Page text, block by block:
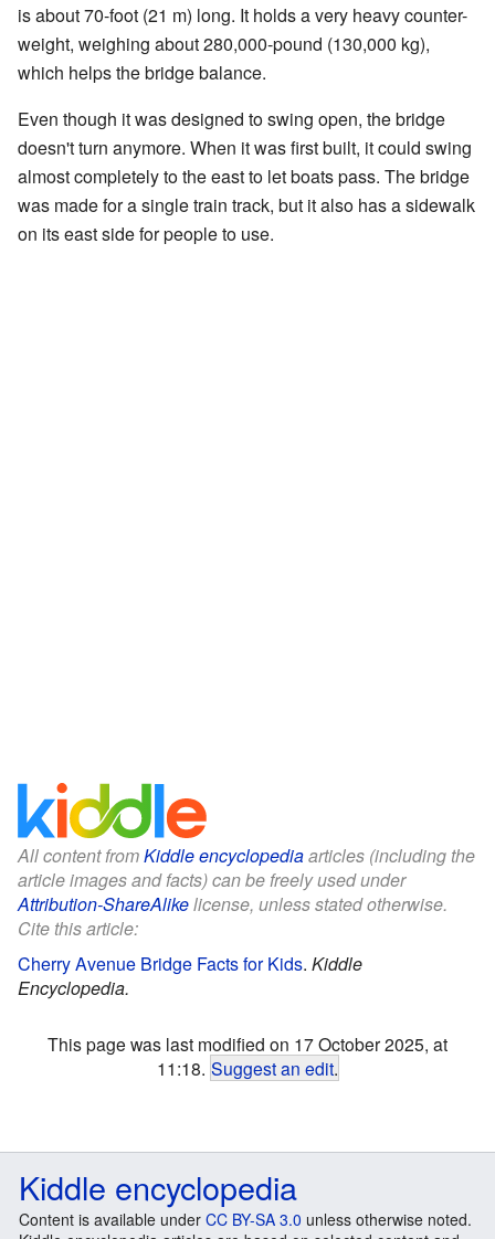
is about 70-foot (21 m) long. It holds a very heavy counter-
weight, weighing about 280,000-pound (130,000 kg),
which helps the bridge balance.
Even though it was designed to swing open, the bridge
doesn't turn anymore. When it was first built, it could swing
almost completely to the east to let boats pass. The bridge
was made for a single train track, but it also has a sidewalk
on its east side for people to use.
All content fromKiddle encyclopediaarticles (including the
article images and facts) can be freely used under
Attribution-ShareAlikelicense, unless stated otherwise.
Cite this article:
Cherry Avenue Bridge Facts for Kids. Kiddle
Encyclopedia.
This page was last modified on 17 October 2025, at
11:18. Suggest an edit.
Kiddle encyclopedia
Content is available under CC BY-SA 3.0 unless otherwise noted.